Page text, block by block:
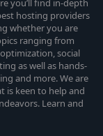
you’ll find in-depth
hosting providers
whether you are
ranging from
social
as well as hands-
and more. We are
is keen to help and
Learn and